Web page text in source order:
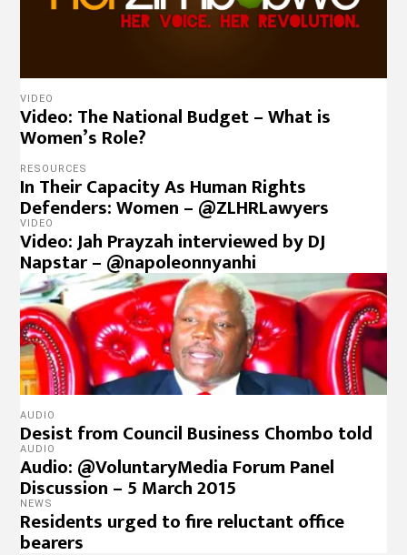
VIDEO
Video: The National Budget – What is
Women’s Role?
RESOURCES
In Their Capacity As Human Rights
Defenders: Women – @ZLHRLawyers
VIDEO
Video: Jah Prayzah interviewed by DJ
Napstar – @napoleonnyanhi
AUDIO
Desist from Council Business Chombo told
AUDIO
Audio: @VoluntaryMedia Forum Panel
Discussion – 5 March 2015
NEWS
Residents urged to fire reluctant office
bearers